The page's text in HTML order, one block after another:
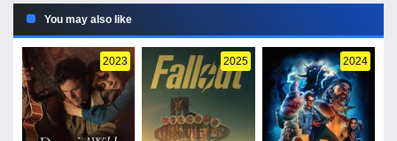
You may also like
2023 2025 2024